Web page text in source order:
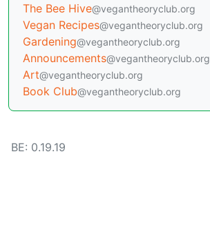
The Bee Hive@vegantheoryclub.org
Vegan Recipes@vegantheoryclub.org
Gardening@vegantheoryclub.org
Announcements@vegantheoryclub.org
Art@vegantheoryclub.org
Book Club@vegantheoryclub.org
BE: 0.19.19